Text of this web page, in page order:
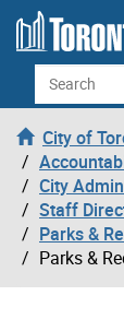
Skip to
Search
City of
City
Staff
Parks &
Parks &